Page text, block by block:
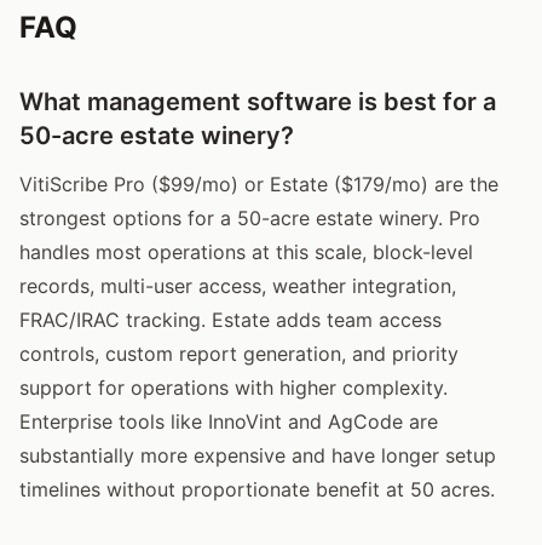
FAQ
What management software is best for a
50-acre estate winery?
VitiScribe Pro ($99/mo) or Estate ($179/mo) are the
strongest options for a 50-acre estate winery. Pro
handles most operations at this scale, block-level
records, multi-user access, weather integration,
FRAC/IRAC tracking. Estate adds team access
controls, custom report generation, and priority
support for operations with higher complexity.
Enterprise tools like InnoVint and AgCode are
substantially more expensive and have longer setup
timelines without proportionate benefit at 50 acres.